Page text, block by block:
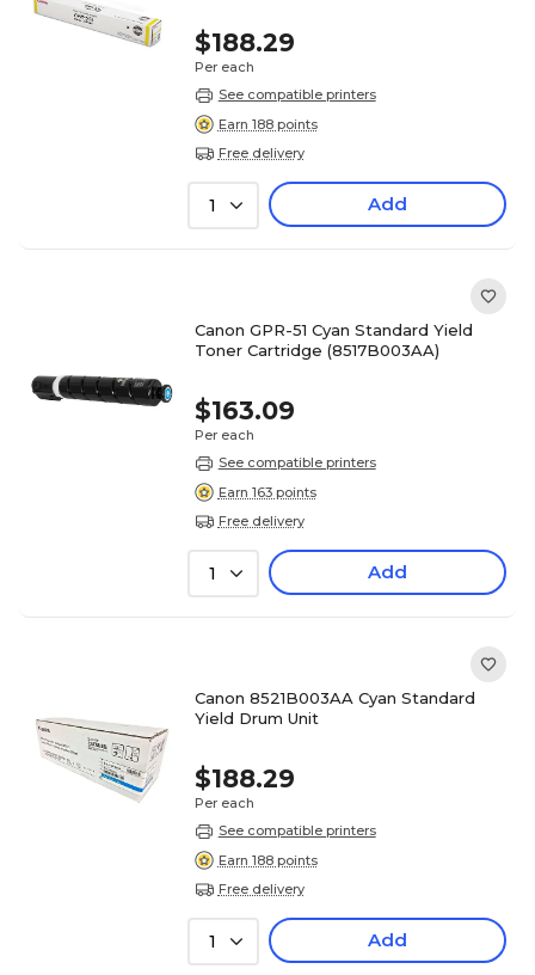
$188.29
Per each
See compatible printers
Earn 188 points
Free delivery
1 Add
Canon GPR-51 Cyan Standard Yield
Toner Cartridge (8517B003AA)
$163.09
Per each
See compatible printers
Earn 163 points
Free delivery
1 Add
Canon 8521B003AA Cyan Standard
Yield Drum Unit
$188.29
Per each
See compatible printers
Earn 188 points
Free delivery
1 Add